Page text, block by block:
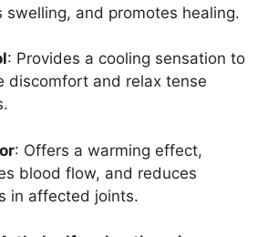
swelling, and promotes healing.
: Provides a cooling sensation to
discomfort and relax tense
: Offers a warming effect,
blood flow, and reduces
in affected joints.